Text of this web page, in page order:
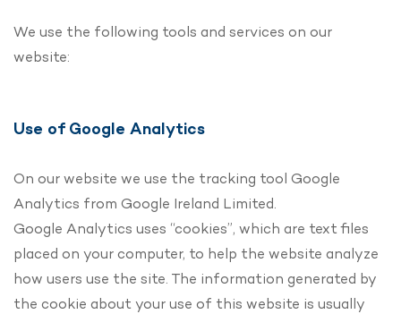
We use the following tools and services on our
website:
Use of Google Analytics
On our website we use the tracking tool Google
Analytics from Google Ireland Limited.
Google Analytics uses “cookies”, which are text files
placed on your computer, to help the website analyze
how users use the site. The information generated by
the cookie about your use of this website is usually